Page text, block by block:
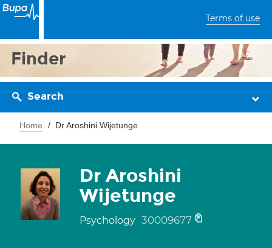
Terms of use
Finder
Search
Home Dr Aroshini Wijetunge
Dr Aroshini
Wijetunge
Psychology 30009677